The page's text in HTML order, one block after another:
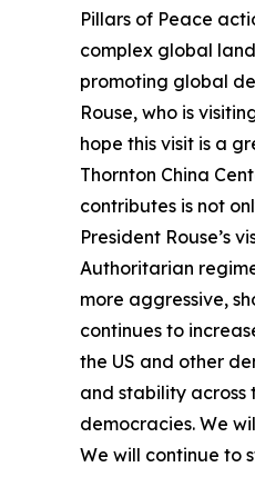
Pillars of Peace
complex global
promoting global
Rouse, who is
hope this visit is a
Thornton China
contributes is not
President Rouse’s
Authoritarian
more aggressive,
continues to
the US and other
and stability across
democracies. We
We will continue to